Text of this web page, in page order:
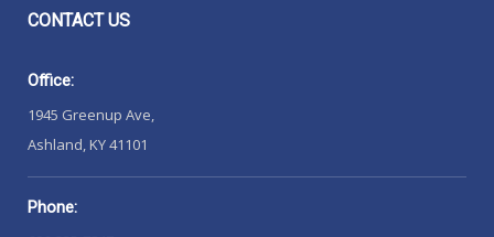
CONTACTUS
Office:
1945 Greenup Ave,
Ashland, KY 41101
Phone: